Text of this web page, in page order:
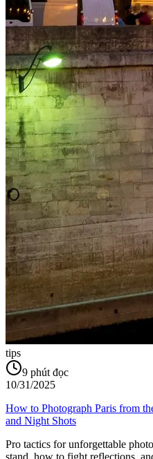
tips
9 phút đọc
10/31/2025
How to Photograph Paris from
and Night Shots
Pro tactics for unforgettable